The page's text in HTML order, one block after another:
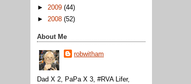
► 2009 (44)
► 2008 (52)
About Me
robwitham
Dad X 2, PaPa X 3, #RVA Lifer,